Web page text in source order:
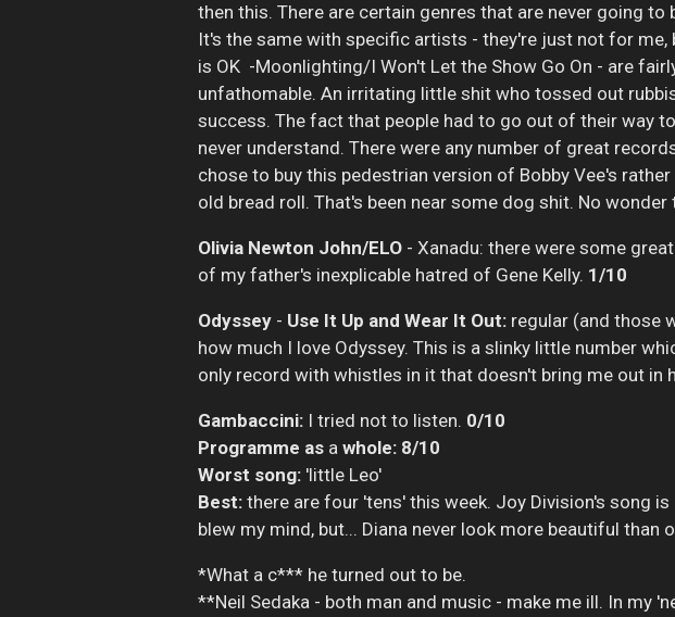
then this. There are certain genres that are never going
It's the same with specific artists - they're just not for me,
is OK -Moonlighting/I Won't Let the Show Go On - are
unfathomable. An irritating little shit who tossed out
success. The fact that people had to go out of their way
never understand. There were any number of great
chose to buy this pedestrian version of Bobby Vee's
old bread roll. That's been near some dog shit. No wonder
Olivia Newton John/ELO - Xanadu: there were some
of my father's inexplicable hatred of Gene Kelly. 1/10
Odyssey - Use It Up and Wear It Out: regular (and those
how much I love Odyssey. This is a slinky little number
only record with whistles in it that doesn't bring me out in
Gambaccini: I tried not to listen. 0/10
Programme as a whole: 8/10
Worst song: 'little Leo'
Best: there are four 'tens' this week. Joy Division's song
blew my mind, but... Diana never look more beautiful than
*What a c*** he turned out to be.
**Neil Sedaka - both man and music - make me ill. In my